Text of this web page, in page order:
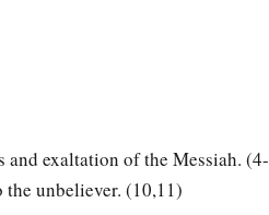
exaltation of the Messiah. (4-
unbeliever. (10,11)